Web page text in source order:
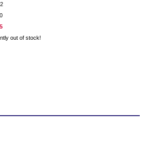
out of stock!